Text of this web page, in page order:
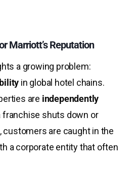
Marriott’s Reputation
a growing problem:
in global hotel chains.
are independently
franchise shuts down or
are caught in the
a corporate entity that often